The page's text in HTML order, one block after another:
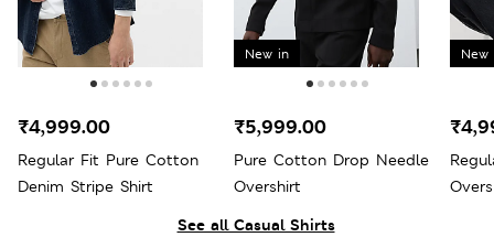
See all Casual Shirts
Regular Fit Pure Cotton
Denim Stripe Shirt
₹4,999.00
New in
Pure Cotton Drop Needle
Overshirt
₹5,999.00
New